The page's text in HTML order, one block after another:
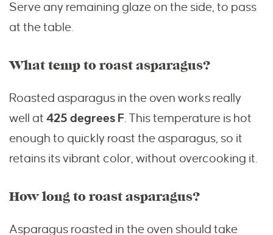
Serve any remaining glaze on the side, to pass
at the table.
What temp to roast asparagus?
Roasted asparagus in the oven works really
well at 425 degrees F. This temperature is hot
enough to quickly roast the asparagus, so it
retains its vibrant color, without overcooking it.
How long to roast asparagus?
Asparagus roasted in the oven should take